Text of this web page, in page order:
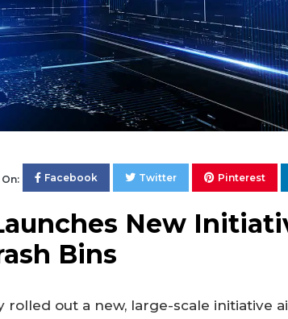
Facebook Twitter Pinterest
New
Bins
rolled out a new, large-scale initiative